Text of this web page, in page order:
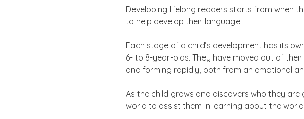
Developing lifelong readers starts from when
to help develop their language.
Each stage of a child’s development has its
6- to 8-year-olds. They have moved out of
and forming rapidly, both from an emotional
As the child grows and discovers who they
world to assist them in learning about the